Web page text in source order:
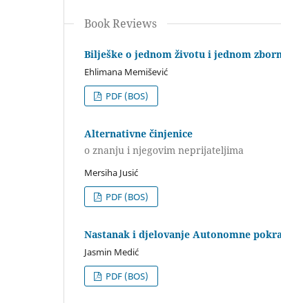
Book Reviews
Bilješke o jednom životu i jednom
Ehlimana Memišević
PDF (BOS)
Alternativne činjenice
o znanju i njegovim neprijateljima
Mersiha Jusić
PDF (BOS)
Nastanak i djelovanje Autonomne
Jasmin Medić
PDF (BOS)